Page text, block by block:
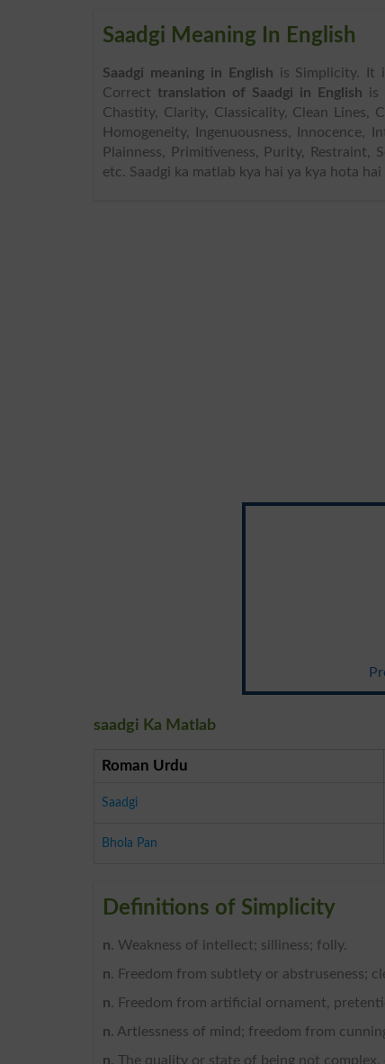
Saadgi Meaning In English
Saadgi meaning in English is Simplicity. It
Correct translation of Saadgi in English is
Chastity, Clarity, Classicality, Clean Lines,
Homogeneity, Ingenuousness, Innocence,
Plainness, Primitiveness, Purity, Restraint,
etc. Saadgi ka matlab kya hai ya kya hota
saadgi Ka Matlab
Roman Urdu
Saadgi
Bhola Pan
Definitions of Simplicity
n. Weakness of intellect; silliness; folly.
n. Freedom from subtlety or abstruseness;
n. Freedom from artificial ornament,
n. Artlessness of mind; freedom from
n. The quality or state of being not